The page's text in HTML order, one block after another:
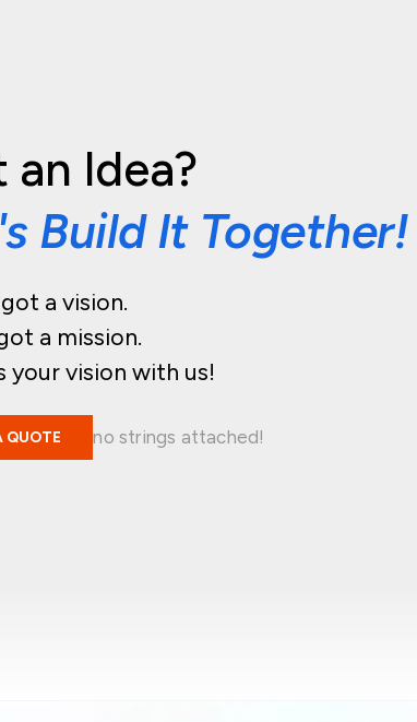
an Idea?
Build It Together!
a vision.
a mission.
your vision with us!
QUOTE no strings attached!